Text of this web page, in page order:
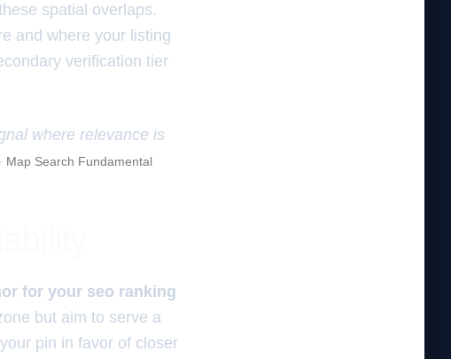
spatial overlaps.
and where your listing
verification tier
where relevance is
Map Search Fundamental
for your seo ranking
but aim to serve a
pin in favor of closer